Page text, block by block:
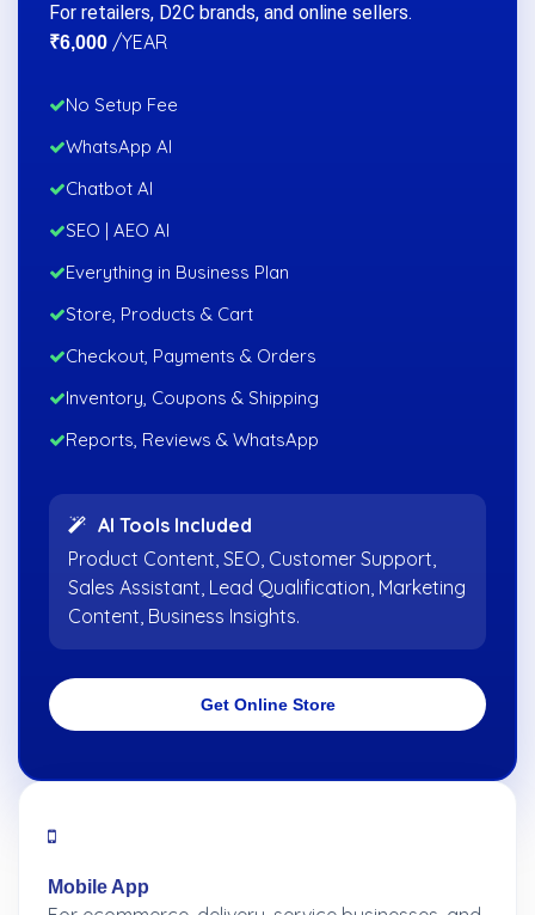
For retailers, D2C brands, and online sellers.
₹6,000 /YEAR
No Setup Fee
WhatsApp AI
Chatbot AI
SEO | AEO AI
Everything in Business Plan
Store, Products & Cart
Checkout, Payments & Orders
Inventory, Coupons & Shipping
Reports, Reviews & WhatsApp
AI Tools Included
Product Content, SEO, Customer Support,
Sales Assistant, Lead Qualification, Marketing
Content, Business Insights.
Get Online Store
Mobile App